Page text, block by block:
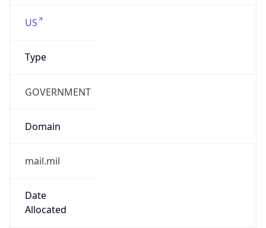
US
Type
GOVERNMENT
Domain
mail.mil
Date
Allocated